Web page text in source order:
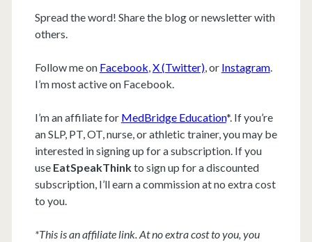
Spread the word! Share the blog or newsletter with
others.
Follow me on Facebook,X (Twitter), or Instagram.
I’m most active on Facebook.
I’m an affiliate for MedBridge Education*. If you’re
an SLP, PT, OT, nurse, or athletic trainer, you may be
interested in signing up for a subscription. If you
use EatSpeakThinkto sign up for a discounted
subscription, I’ll earn a commission at no extra cost
to you.
*This is an affiliate link. At no extra cost to you, you